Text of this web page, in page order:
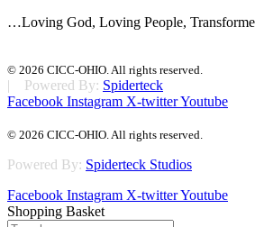
…Loving God, Loving People,
© 2026 CICC-OHIO. All rights reserved.
| Powered By: Spiderteck
Facebook Instagram X-twitterYoutube
© 2026 CICC-OHIO. All rights reserved.
Powered By: Spiderteck Studios
Facebook Instagram X-twitterYoutube
Shopping Basket